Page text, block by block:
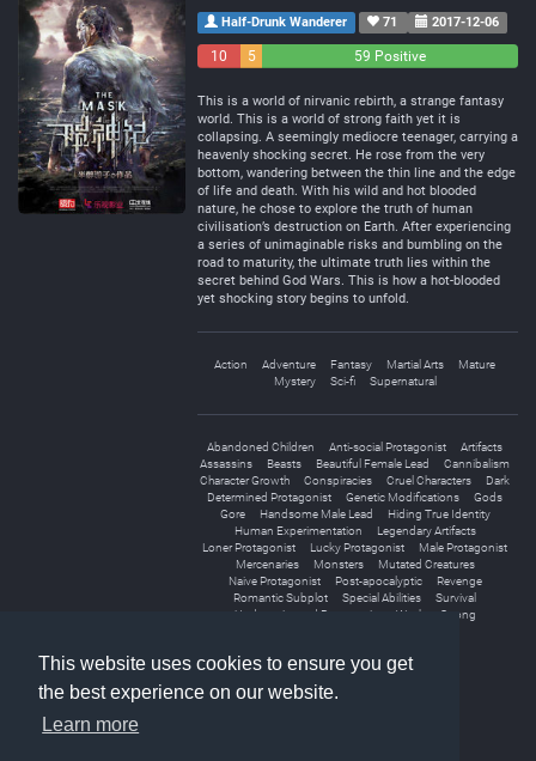
This website uses cookies to ensure you get
the best experience on our website.
Learn more
Half-Drunk Wanderer 71 2017-12-06
10
5
59 Positive
This is a world of nirvanic rebirth, a strange fantasy
world. This is a world of strong faith yet it is
collapsing. A seemingly mediocre teenager, carrying a
heavenly shocking secret. He rose from the very
bottom, wandering between the thin line and the edge
of life and death. With his wild and hot blooded
nature, he chose to explore the truth of human
civilisation’s destruction on Earth. After experiencing
a series of unimaginable risks and bumbling on the
road to maturity, the ultimate truth lies within the
secret behind God Wars. This is how a hot-blooded
yet shocking story begins to unfold.
Action Adventure Fantasy Martial Arts
Mature
Mystery
Sci-fi Supernatural
Abandoned Children Anti-social Protagonist
Artifacts
Assassins
Beasts Beautiful Female Lead
Cannibalism
Character Growth
Conspiracies Cruel Characters
Dark
Determined Protagonist
Genetic Modifications
Gods
Gore
Handsome Male Lead
Hiding True Identity
Human Experimentation
Legendary Artifacts
Loner Protagonist
Lucky Protagonist
Male Protagonist
Mercenaries
Monsters
Mutated Creatures
Naive Protagonist
Post-apocalyptic
Revenge
Romantic Subplot
Special Abilities
Survival
Underestimated Protagonist
Weak to Strong